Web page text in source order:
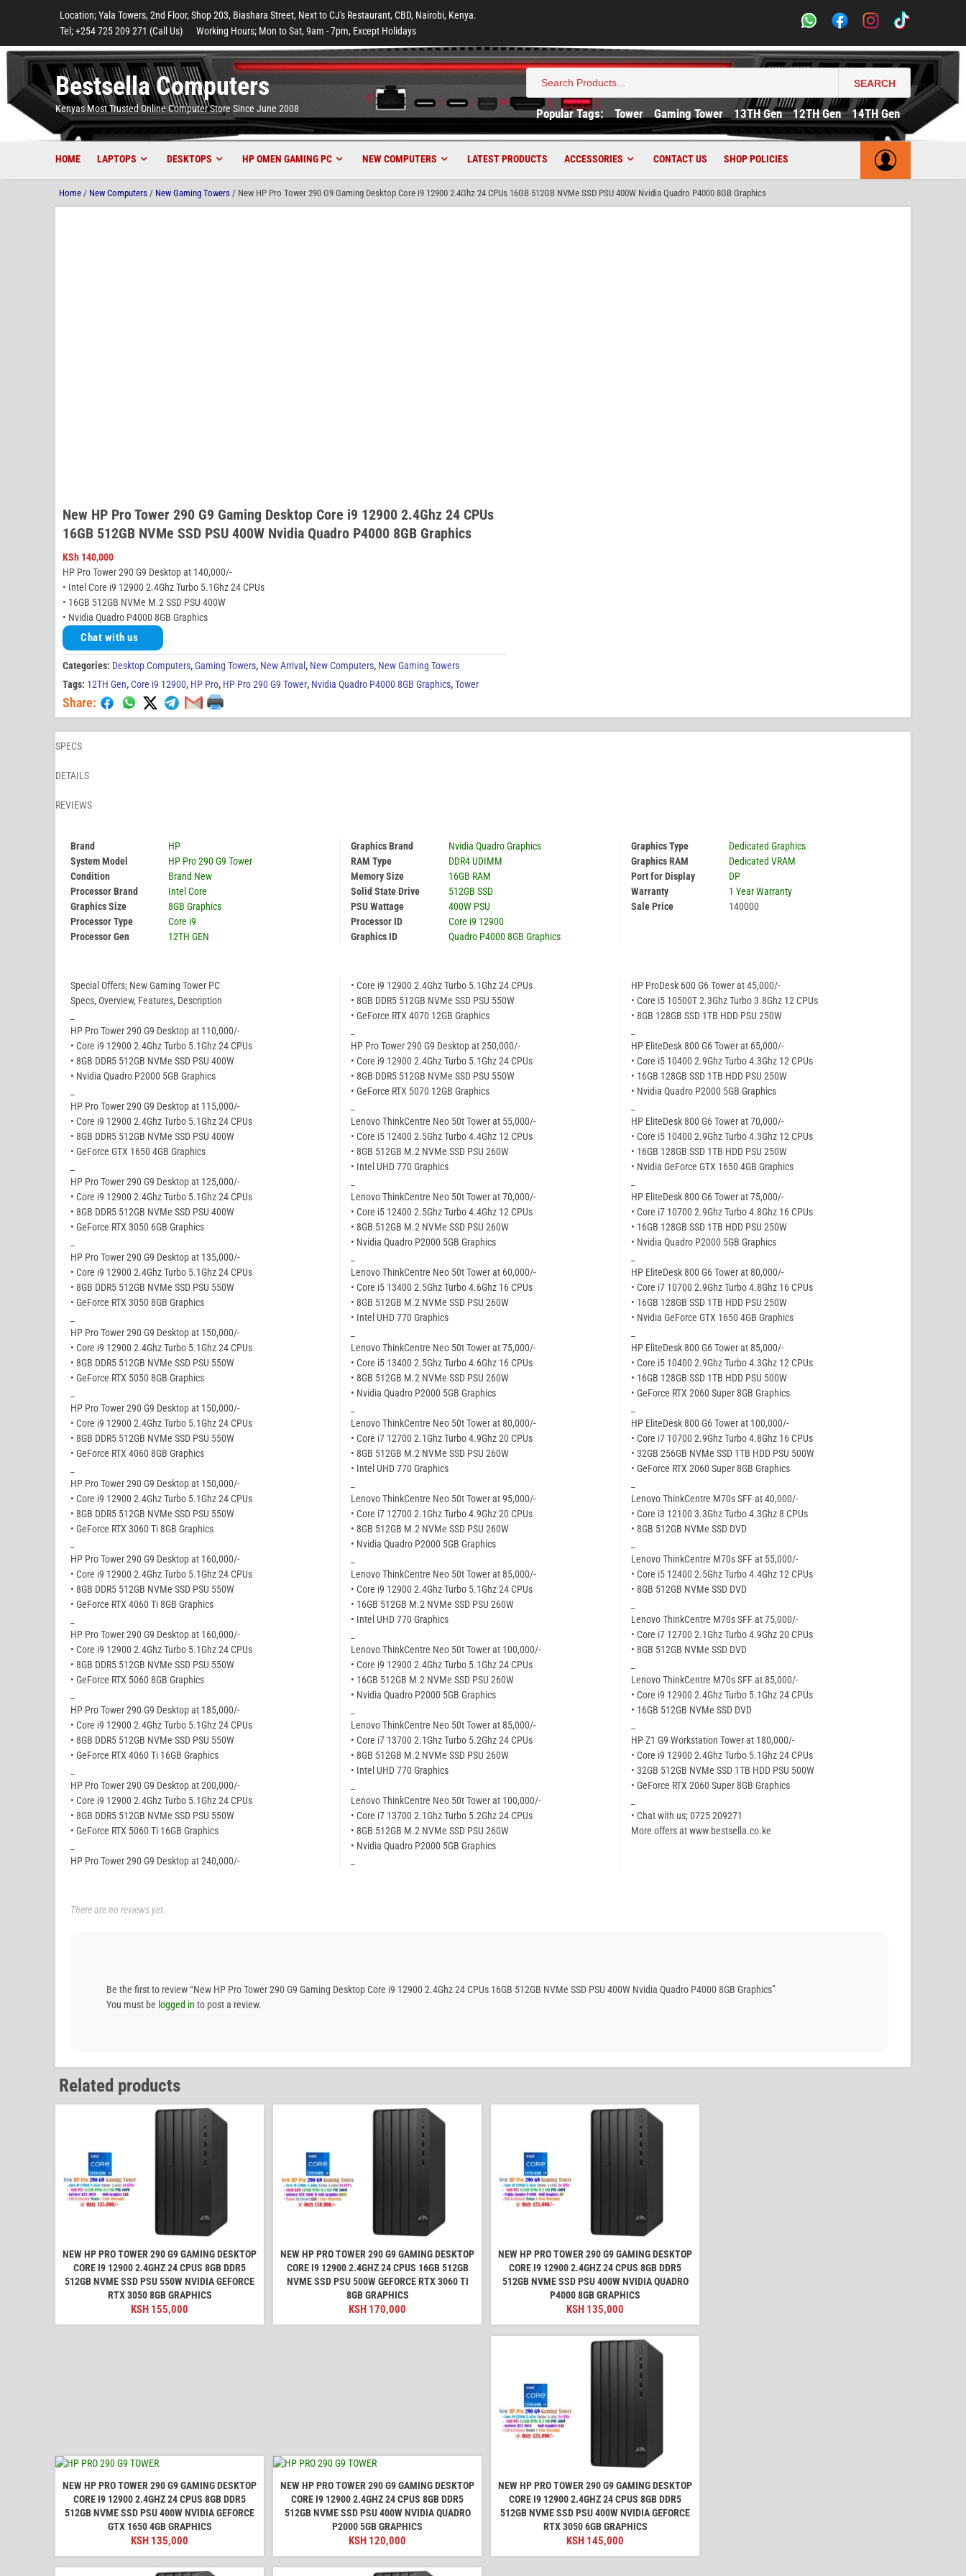
Location; Yala Towers, 2nd Floor, Shop 203, Biashara Street, Next to CJ's Restaurant, CBD, Nairobi, Kenya.
Tel; +254 725 209 271 (Call Us)
Working Hours; Mon to Sat, 9am - 7pm, Except Holidays
Bestsella Computers
Kenyas Most Trusted Online Computer Store Since June 2008
Search
for:
SEARCH
Popular Tags: Tower Gaming Tower 13TH Gen 12TH Gen 14TH Gen
HOME LAPTOPS DESKTOPS HP OMEN GAMING PC NEW COMPUTERS LATEST PRODUCTS ACCESSORIES CONTACT US SHOP POLICIES
Home / New Computers / New Gaming Towers / New HP Pro Tower 290 G9 Gaming Desktop Core i9 12900 2.4Ghz 24 CPUs 16GB 512GB NVMe SSD PSU 400W Nvidia Quadro P4000 8GB Graphics
New HP Pro Tower 290 G9 Gaming Desktop Core i9 12900 2.4Ghz 24 CPUs
16GB 512GB NVMe SSD PSU 400W Nvidia Quadro P4000 8GB Graphics
KSh 140,000
HP Pro Tower 290 G9 Desktop at 140,000/-
• Intel Core i9 12900 2.4Ghz Turbo 5.1Ghz 24 CPUs
• 16GB 512GB NVMe M.2 SSD PSU 400W
• Nvidia Quadro P4000 8GB Graphics
Chat with us
Categories: Desktop Computers,Gaming Towers, New Arrival, New Computers, New Gaming Towers
Tags: 12TH Gen,Core i9 12900, HP Pro, HP Pro 290 G9 Tower, Nvidia Quadro P4000 8GB Graphics,Tower
Share:
SPECS
DETAILS
REVIEWS
Brand
HP
System Model
HP Pro 290 G9 Tower
Condition
Brand New
Processor Brand
Intel Core
Graphics Size
8GB Graphics
Processor Type
Core i9
Processor Gen
12TH GEN
Graphics Brand
Nvidia Quadro Graphics
RAM Type
DDR4 UDIMM
Memory Size
16GB RAM
Solid State Drive
512GB SSD
PSU Wattage
400W PSU
Processor ID
Core i9 12900
Graphics ID
Quadro P4000 8GB Graphics
Graphics Type
Dedicated Graphics
Graphics RAM
Dedicated VRAM
Port for Display
DP
Warranty
1 Year Warranty
Sale Price
140000
Special Offers; New Gaming Tower PC
Specs, Overview, Features, Description
HP Pro Tower 290 G9 Desktop at 110,000/-
• Core i9 12900 2.4Ghz Turbo 5.1Ghz 24 CPUs
• 8GB DDR5 512GB NVMe SSD PSU 400W
• Nvidia Quadro P2000 5GB Graphics
HP Pro Tower 290 G9 Desktop at 115,000/-
• Core i9 12900 2.4Ghz Turbo 5.1Ghz 24 CPUs
• 8GB DDR5 512GB NVMe SSD PSU 400W
• GeForce GTX 1650 4GB Graphics
HP Pro Tower 290 G9 Desktop at 125,000/-
• Core i9 12900 2.4Ghz Turbo 5.1Ghz 24 CPUs
• 8GB DDR5 512GB NVMe SSD PSU 400W
• GeForce RTX 3050 6GB Graphics
HP Pro Tower 290 G9 Desktop at 135,000/-
• Core i9 12900 2.4Ghz Turbo 5.1Ghz 24 CPUs
• 8GB DDR5 512GB NVMe SSD PSU 550W
• GeForce RTX 3050 8GB Graphics
HP Pro Tower 290 G9 Desktop at 150,000/-
• Core i9 12900 2.4Ghz Turbo 5.1Ghz 24 CPUs
• 8GB DDR5 512GB NVMe SSD PSU 550W
• GeForce RTX 5050 8GB Graphics
HP Pro Tower 290 G9 Desktop at 150,000/-
• Core i9 12900 2.4Ghz Turbo 5.1Ghz 24 CPUs
• 8GB DDR5 512GB NVMe SSD PSU 550W
• GeForce RTX 4060 8GB Graphics
HP Pro Tower 290 G9 Desktop at 150,000/-
• Core i9 12900 2.4Ghz Turbo 5.1Ghz 24 CPUs
• 8GB DDR5 512GB NVMe SSD PSU 550W
• GeForce RTX 3060 Ti 8GB Graphics
HP Pro Tower 290 G9 Desktop at 160,000/-
• Core i9 12900 2.4Ghz Turbo 5.1Ghz 24 CPUs
• 8GB DDR5 512GB NVMe SSD PSU 550W
• GeForce RTX 4060 Ti 8GB Graphics
HP Pro Tower 290 G9 Desktop at 160,000/-
• Core i9 12900 2.4Ghz Turbo 5.1Ghz 24 CPUs
• 8GB DDR5 512GB NVMe SSD PSU 550W
• GeForce RTX 5060 8GB Graphics
HP Pro Tower 290 G9 Desktop at 185,000/-
• Core i9 12900 2.4Ghz Turbo 5.1Ghz 24 CPUs
• 8GB DDR5 512GB NVMe SSD PSU 550W
• GeForce RTX 4060 Ti 16GB Graphics
HP Pro Tower 290 G9 Desktop at 200,000/-
• Core i9 12900 2.4Ghz Turbo 5.1Ghz 24 CPUs
• 8GB DDR5 512GB NVMe SSD PSU 550W
• GeForce RTX 5060 Ti 16GB Graphics
HP Pro Tower 290 G9 Desktop at 240,000/-
• Core i9 12900 2.4Ghz Turbo 5.1Ghz 24 CPUs
• 8GB DDR5 512GB NVMe SSD PSU 550W
• GeForce RTX 4070 12GB Graphics
HP Pro Tower 290 G9 Desktop at 250,000/-
• Core i9 12900 2.4Ghz Turbo 5.1Ghz 24 CPUs
• 8GB DDR5 512GB NVMe SSD PSU 550W
• GeForce RTX 5070 12GB Graphics
Lenovo ThinkCentre Neo 50t Tower at 55,000/-
• Core i5 12400 2.5Ghz Turbo 4.4Ghz 12 CPUs
• 8GB 512GB M.2 NVMe SSD PSU 260W
• Intel UHD 770 Graphics
Lenovo ThinkCentre Neo 50t Tower at 70,000/-
• Core i5 12400 2.5Ghz Turbo 4.4Ghz 12 CPUs
• 8GB 512GB M.2 NVMe SSD PSU 260W
• Nvidia Quadro P2000 5GB Graphics
Lenovo ThinkCentre Neo 50t Tower at 60,000/-
• Core i5 13400 2.5Ghz Turbo 4.6Ghz 16 CPUs
• 8GB 512GB M.2 NVMe SSD PSU 260W
• Intel UHD 770 Graphics
Lenovo ThinkCentre Neo 50t Tower at 75,000/-
• Core i5 13400 2.5Ghz Turbo 4.6Ghz 16 CPUs
• 8GB 512GB M.2 NVMe SSD PSU 260W
• Nvidia Quadro P2000 5GB Graphics
Lenovo ThinkCentre Neo 50t Tower at 80,000/-
• Core i7 12700 2.1Ghz Turbo 4.9Ghz 20 CPUs
• 8GB 512GB M.2 NVMe SSD PSU 260W
• Intel UHD 770 Graphics
Lenovo ThinkCentre Neo 50t Tower at 95,000/-
• Core i7 12700 2.1Ghz Turbo 4.9Ghz 20 CPUs
• 8GB 512GB M.2 NVMe SSD PSU 260W
• Nvidia Quadro P2000 5GB Graphics
Lenovo ThinkCentre Neo 50t Tower at 85,000/-
• Core i9 12900 2.4Ghz Turbo 5.1Ghz 24 CPUs
• 16GB 512GB M.2 NVMe SSD PSU 260W
• Intel UHD 770 Graphics
Lenovo ThinkCentre Neo 50t Tower at 100,000/-
• Core i9 12900 2.4Ghz Turbo 5.1Ghz 24 CPUs
• 16GB 512GB M.2 NVMe SSD PSU 260W
• Nvidia Quadro P2000 5GB Graphics
Lenovo ThinkCentre Neo 50t Tower at 85,000/-
• Core i7 13700 2.1Ghz Turbo 5.2Ghz 24 CPUs
• 8GB 512GB M.2 NVMe SSD PSU 260W
• Intel UHD 770 Graphics
Lenovo ThinkCentre Neo 50t Tower at 100,000/-
• Core i7 13700 2.1Ghz Turbo 5.2Ghz 24 CPUs
• 8GB 512GB M.2 NVMe SSD PSU 260W
• Nvidia Quadro P2000 5GB Graphics
HP ProDesk 600 G6 Tower at 45,000/-
• Core i5 10500T 2.3Ghz Turbo 3.8Ghz 12 CPUs
• 8GB 128GB SSD 1TB HDD PSU 250W
HP EliteDesk 800 G6 Tower at 65,000/-
• Core i5 10400 2.9Ghz Turbo 4.3Ghz 12 CPUs
• 16GB 128GB SSD 1TB HDD PSU 250W
• Nvidia Quadro P2000 5GB Graphics
HP EliteDesk 800 G6 Tower at 70,000/-
• Core i5 10400 2.9Ghz Turbo 4.3Ghz 12 CPUs
• 16GB 128GB SSD 1TB HDD PSU 250W
• Nvidia GeForce GTX 1650 4GB Graphics
HP EliteDesk 800 G6 Tower at 75,000/-
• Core i7 10700 2.9Ghz Turbo 4.8Ghz 16 CPUs
• 16GB 128GB SSD 1TB HDD PSU 250W
• Nvidia Quadro P2000 5GB Graphics
HP EliteDesk 800 G6 Tower at 80,000/-
• Core i7 10700 2.9Ghz Turbo 4.8Ghz 16 CPUs
• 16GB 128GB SSD 1TB HDD PSU 250W
• Nvidia GeForce GTX 1650 4GB Graphics
HP EliteDesk 800 G6 Tower at 85,000/-
• Core i5 10400 2.9Ghz Turbo 4.3Ghz 12 CPUs
• 16GB 128GB SSD 1TB HDD PSU 500W
• GeForce RTX 2060 Super 8GB Graphics
HP EliteDesk 800 G6 Tower at 100,000/-
• Core i7 10700 2.9Ghz Turbo 4.8Ghz 16 CPUs
• 32GB 256GB NVMe SSD 1TB HDD PSU 500W
• GeForce RTX 2060 Super 8GB Graphics
Lenovo ThinkCentre M70s SFF at 40,000/-
• Core i3 12100 3.3Ghz Turbo 4.3Ghz 8 CPUs
• 8GB 512GB NVMe SSD DVD
Lenovo ThinkCentre M70s SFF at 55,000/-
• Core i5 12400 2.5Ghz Turbo 4.4Ghz 12 CPUs
• 8GB 512GB NVMe SSD DVD
Lenovo ThinkCentre M70s SFF at 75,000/-
• Core i7 12700 2.1Ghz Turbo 4.9Ghz 20 CPUs
• 8GB 512GB NVMe SSD DVD
Lenovo ThinkCentre M70s SFF at 85,000/-
• Core i9 12900 2.4Ghz Turbo 5.1Ghz 24 CPUs
• 16GB 512GB NVMe SSD DVD
HP Z1 G9 Workstation Tower at 180,000/-
• Core i9 12900 2.4Ghz Turbo 5.1Ghz 24 CPUs
• 32GB 512GB NVMe SSD 1TB HDD PSU 500W
• GeForce RTX 2060 Super 8GB Graphics
• Chat with us; 0725 209271
More offers at www.bestsella.co.ke
There are no reviews yet.
Be the first to review “New HP Pro Tower 290 G9 Gaming Desktop Core i9 12900 2.4Ghz 24 CPUs 16GB 512GB NVMe SSD PSU 400W Nvidia Quadro P4000 8GB Graphics”
You must be logged in to post a review.
Related products
NEW HP PRO TOWER 290 G9 GAMING DESKTOP
CORE I9 12900 2.4GHZ 24 CPUS 8GB DDR5
512GB NVME SSD PSU 550W NVIDIA GEFORCE
RTX 3050 8GB GRAPHICS
KSH 155,000
NEW HP PRO TOWER 290 G9 GAMING DESKTOP
CORE I9 12900 2.4GHZ 24 CPUS 16GB 512GB
NVME SSD PSU 500W GEFORCE RTX 3060 TI
8GB GRAPHICS
KSH 170,000
NEW HP PRO TOWER 290 G9 GAMING DESKTOP
CORE I9 12900 2.4GHZ 24 CPUS 8GB DDR5
512GB NVME SSD PSU 400W NVIDIA QUADRO
P4000 8GB GRAPHICS
KSH 135,000
NEW HP PRO TOWER 290 G9 GAMING DESKTOP
CORE I9 12900 2.4GHZ 24 CPUS 8GB DDR5
512GB NVME SSD PSU 400W NVIDIA GEFORCE
GTX 1650 4GB GRAPHICS
KSH 135,000
NEW HP PRO TOWER 290 G9 GAMING DESKTOP
CORE I9 12900 2.4GHZ 24 CPUS 8GB DDR5
512GB NVME SSD PSU 400W NVIDIA QUADRO
P2000 5GB GRAPHICS
KSH 120,000
NEW HP PRO TOWER 290 G9 GAMING DESKTOP
CORE I9 12900 2.4GHZ 24 CPUS 8GB DDR5
512GB NVME SSD PSU 400W NVIDIA GEFORCE
RTX 3050 6GB GRAPHICS
KSH 145,000